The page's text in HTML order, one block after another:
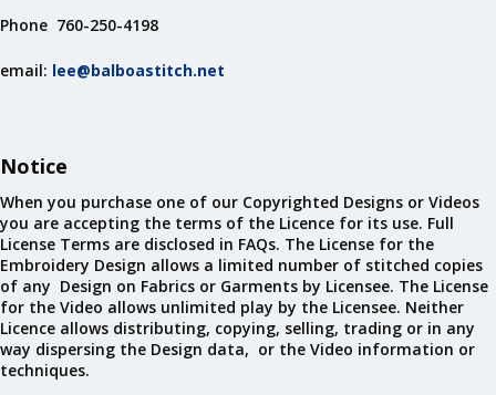
Phone 760-250-4198
email: lee@balboastitch.net
Notice
When you purchase one of our Copyrighted Designs or Videos
you are accepting the terms of the Licence for its use. Full
License Terms are disclosed in FAQs. The License for the
Embroidery Design allows a limited number of stitched copies
of any Design on Fabrics or Garments by Licensee. The License
for the Video allows unlimited play by the Licensee. Neither
Licence allows distributing, copying, selling, trading or in any
way dispersing the Design data, or the Video information or
techniques.